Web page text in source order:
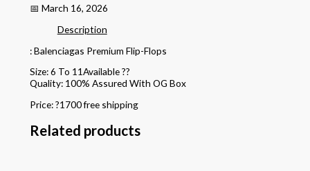
📅 March 16, 2026
Description
: Balenciagas Premium Flip-Flops
Size: 6 To 11Available ??
Quality: 100% Assured With OG Box
Price: ?1700 free shipping
Related products